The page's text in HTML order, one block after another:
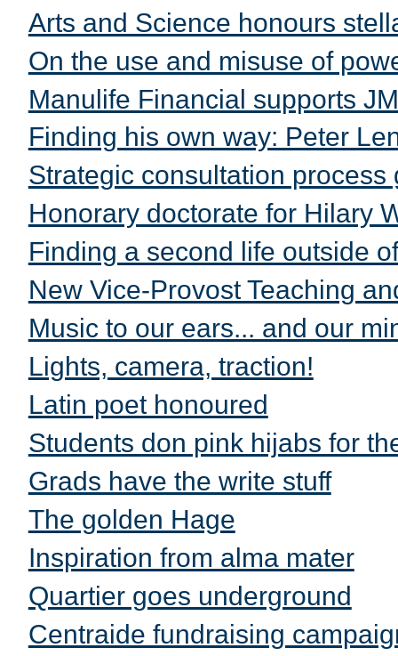
Arts and Science honours
On the use and misuse of
Manulife Financial supports
Finding his own way: Peter
Strategic consultation process
Honorary doctorate for Hilary
Finding a second life outside
New Vice-Provost Teaching
Music to our ears... and our
Lights, camera, traction!
Latin poet honoured
Students don pink hijabs for
Grads have the write stuff
The golden Hage
Inspiration from alma mater
Quartier goes underground
Centraide fundraising